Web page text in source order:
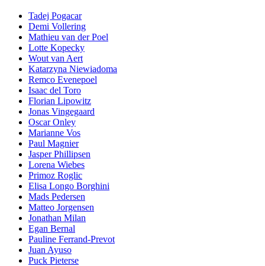
Tadej Pogacar
Demi Vollering
Mathieu van der Poel
Lotte Kopecky
Wout van Aert
Katarzyna Niewiadoma
Remco Evenepoel
Isaac del Toro
Florian Lipowitz
Jonas Vingegaard
Oscar Onley
Marianne Vos
Paul Magnier
Jasper Phillipsen
Lorena Wiebes
Primoz Roglic
Elisa Longo Borghini
Mads Pedersen
Matteo Jorgensen
Jonathan Milan
Egan Bernal
Pauline Ferrand-Prevot
Juan Ayuso
Puck Pieterse